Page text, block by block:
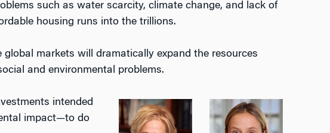
such as water scarcity, climate change, and lack of
housing runs into the trillions.
markets will dramatically expand the resources
and environmental problems.
intended
impact—to do